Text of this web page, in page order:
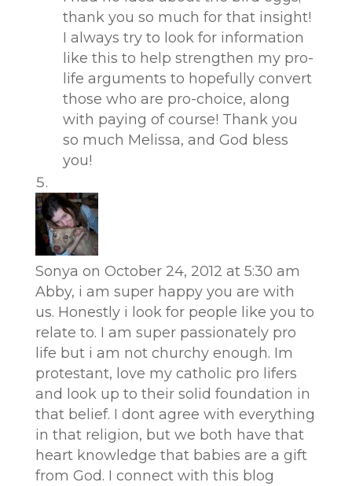
thank you so much for that insight!
I always try to look for information
like this to help strengthen my pro-
life arguments to hopefully convert
those who are pro-choice, along
with paying of course! Thank you
so much Melissa, and God bless
you!
Sonya on October 24, 2012 at 5:30 am
Abby, i am super happy you are with
us. Honestly i look for people like you to
relate to. I am super passionately pro
life but i am not churchy enough. Im
protestant, love my catholic pro lifers
and look up to their solid foundation in
that belief. I dont agree with everything
in that religion, but we both have that
heart knowledge that babies are a gift
from God. I connect with this blog